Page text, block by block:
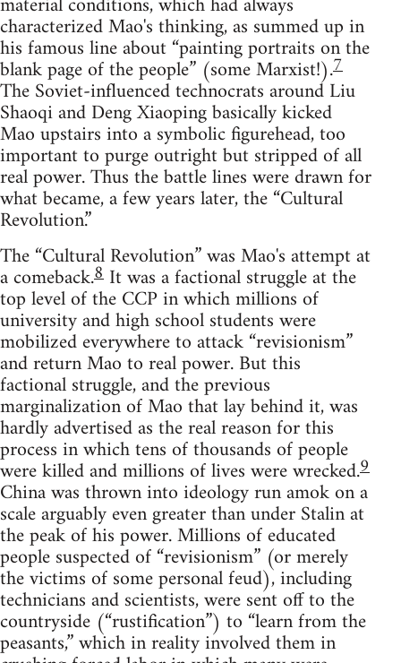
characterized Mao's thinking, as summed up in
his famous line about “painting portraits on the
blank page of the people” (some Marxist!).7
The Soviet-influenced technocrats around Liu
Shaoqi and Deng Xiaoping basically kicked
Mao upstairs into a symbolic figurehead, too
important to purge outright but stripped of all
real power. Thus the battle lines were drawn for
what became, a few years later, the “Cultural
Revolution.”
The “Cultural Revolution” was Mao's attempt at
a comeback.8 It was a factional struggle at the
top level of the CCP in which millions of
university and high school students were
mobilized everywhere to attack “revisionism”
and return Mao to real power. But this
factional struggle, and the previous
marginalization of Mao that lay behind it, was
hardly advertised as the real reason for this
process in which tens of thousands of people
were killed and millions of lives were wrecked.9
China was thrown into ideology run amok on a
scale arguably even greater than under Stalin at
the peak of his power. Millions of educated
people suspected of “revisionism” (or merely
the victims of some personal feud), including
technicians and scientists, were sent off to the
countryside (“rustification”) to “learn from the
peasants,” which in reality involved them in